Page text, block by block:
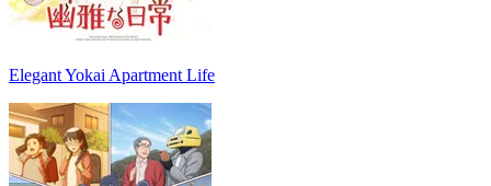
Elegant Yokai Apartment Life